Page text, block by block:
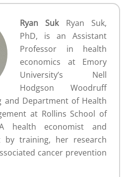
Ryan SukRyan Suk,
PhD, is an Assistant
Professor in health
economics at Emory
University’s Nell
Hodgson Woodruff
and Department of Health
at Rollins School of
health economist and
by training, her research
cancer prevention